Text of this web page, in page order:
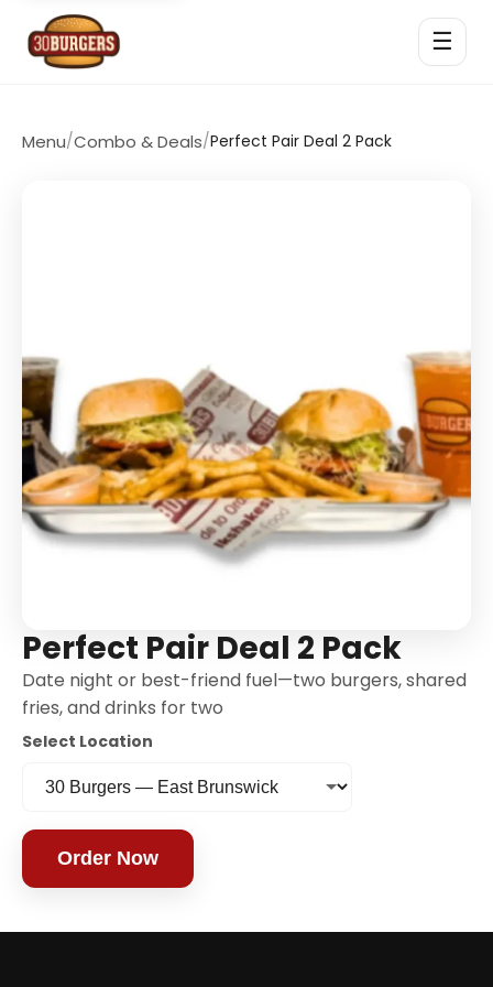
☰
Menu/Combo & Deals/Perfect Pair Deal 2 Pack
Perfect Pair Deal 2 Pack
Date night or best-friend fuel—two burgers, shared
fries, and drinks for two
Select Location
Order Now